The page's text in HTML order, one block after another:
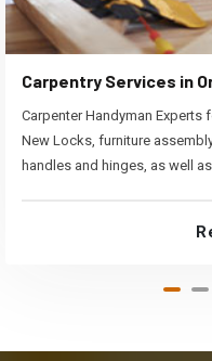
Carpentry Services in
Carpenter Handyman Experts
New Locks, furniture
handles and hinges, as well